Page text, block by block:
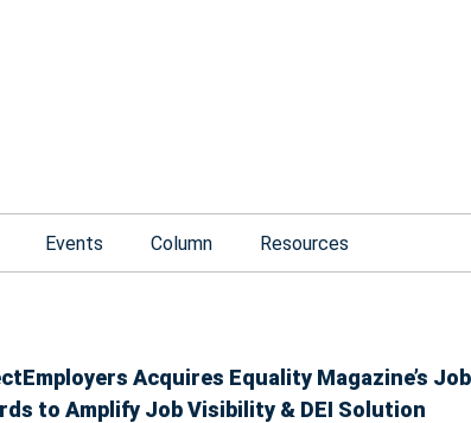
Events Column Resources
Acquires Equality Magazine’s Job
to Amplify Job Visibility & DEI Solution